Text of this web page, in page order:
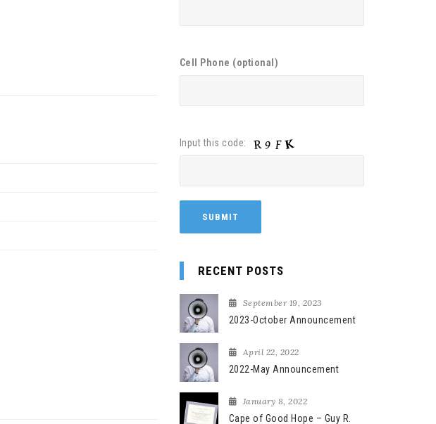
Cell Phone (optional)
Input this code:
RECENT POSTS
September 19, 2023
2023-October Announcement
April 22, 2022
2022-May Announcement
January 8, 2022
Cape of Good Hope – Guy R.